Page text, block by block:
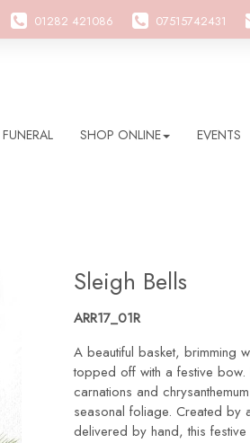
01282 421086 07515742431
FUNERAL SHOP ONLINE EVENTS
Sleigh Bells
ARR17_01R
A beautiful basket, brimming
topped off with a festive
carnations and
seasonal foliage. Created by
delivered by hand, this